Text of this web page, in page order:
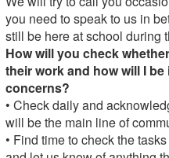
you need to speak to us in
still be here at school during
How will you check
their work and how will I
concerns?
• Check daily and
will be the main line of
• Find time to check the